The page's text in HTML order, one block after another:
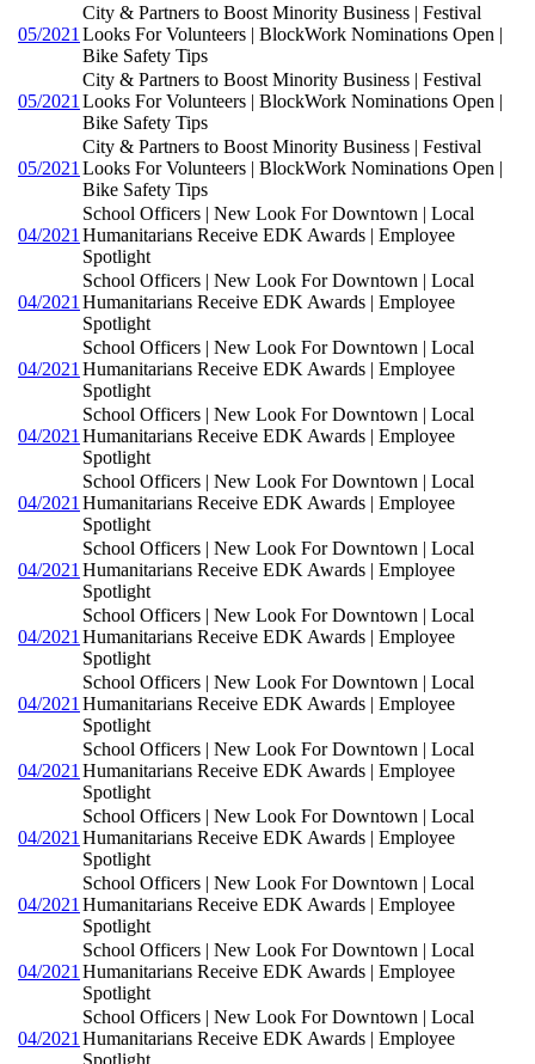
05/2021
City & Partners to Boost Minority Business | Festival
Looks For Volunteers | BlockWork Nominations Open |
Bike Safety Tips
05/2021
City & Partners to Boost Minority Business | Festival
Looks For Volunteers | BlockWork Nominations Open |
Bike Safety Tips
05/2021
City & Partners to Boost Minority Business | Festival
Looks For Volunteers | BlockWork Nominations Open |
Bike Safety Tips
04/2021
School Officers | New Look For Downtown | Local
Humanitarians Receive EDK Awards | Employee
Spotlight
04/2021
School Officers | New Look For Downtown | Local
Humanitarians Receive EDK Awards | Employee
Spotlight
04/2021
School Officers | New Look For Downtown | Local
Humanitarians Receive EDK Awards | Employee
Spotlight
04/2021
School Officers | New Look For Downtown | Local
Humanitarians Receive EDK Awards | Employee
Spotlight
04/2021
School Officers | New Look For Downtown | Local
Humanitarians Receive EDK Awards | Employee
Spotlight
04/2021
School Officers | New Look For Downtown | Local
Humanitarians Receive EDK Awards | Employee
Spotlight
04/2021
School Officers | New Look For Downtown | Local
Humanitarians Receive EDK Awards | Employee
Spotlight
04/2021
School Officers | New Look For Downtown | Local
Humanitarians Receive EDK Awards | Employee
Spotlight
04/2021
School Officers | New Look For Downtown | Local
Humanitarians Receive EDK Awards | Employee
Spotlight
04/2021
School Officers | New Look For Downtown | Local
Humanitarians Receive EDK Awards | Employee
Spotlight
04/2021
School Officers | New Look For Downtown | Local
Humanitarians Receive EDK Awards | Employee
Spotlight
04/2021
School Officers | New Look For Downtown | Local
Humanitarians Receive EDK Awards | Employee
Spotlight
04/2021
School Officers | New Look For Downtown | Local
Humanitarians Receive EDK Awards | Employee
Spotlight